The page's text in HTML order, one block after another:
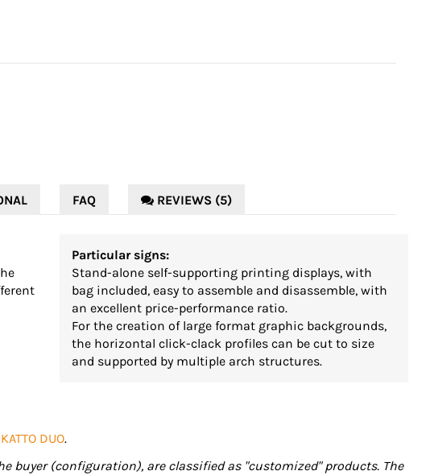
FAQ REVIEWS (5)
Particular signs:
Stand-alone self-supporting printing displays, with
bag included, easy to assemble and disassemble, with
an excellent price-performance ratio.
For the creation of large format graphic backgrounds,
the horizontal click-clack profiles can be cut to size
and supported by multiple arch structures.
DUO.
buyer (configuration), are classified as "customized" products. The